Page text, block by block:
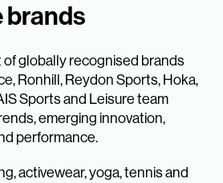
brands
of globally recognised brands
Ronhill, Reydon Sports, Hoka,
Sports and Leisure team
emerging innovation,
performance.
activewear, yoga, tennis and